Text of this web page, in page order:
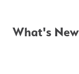
What's